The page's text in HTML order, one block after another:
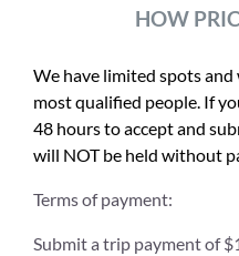
HOW
We have limited spots
most qualified people. If
48 hours to accept and
will NOT be held without
Terms of payment:
Submit a trip payment of